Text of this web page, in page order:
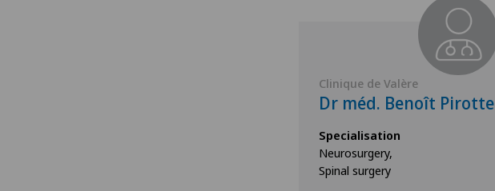
Clinique de Valère
Dr méd. Benoît Pirotte
Specialisation
Neurosurgery,
Spinal surgery